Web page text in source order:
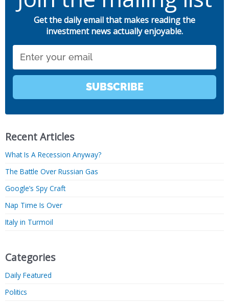
Get the daily email that makes reading the
investment news actually enjoyable.
SUBSCRIBE
Recent Articles
What Is A Recession Anyway?
The Battle Over Russian Gas
Google’s Spy Craft
Nap Time Is Over
Italy in Turmoil
Categories
Daily Featured
Politics